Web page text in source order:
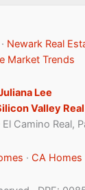
· Newark Real
Market Trends
Lee
Valley
Camino Real,
· CA Homes